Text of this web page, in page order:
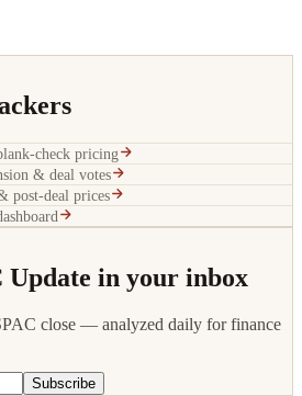
check pricing
& deal votes
post-deal prices
Update in your inbox
close — analyzed daily for finance
Subscribe